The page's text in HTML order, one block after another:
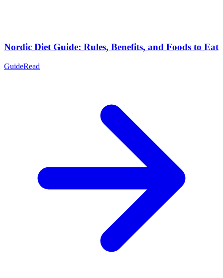
Nordic Diet Guide: Rules, Benefits, and Foods to Eat
GuideRead